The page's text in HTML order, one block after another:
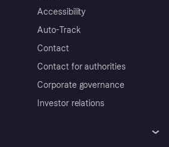
Accessibility
Auto-Track
Contact
Contact for authorities
Corporate governance
Investor relations